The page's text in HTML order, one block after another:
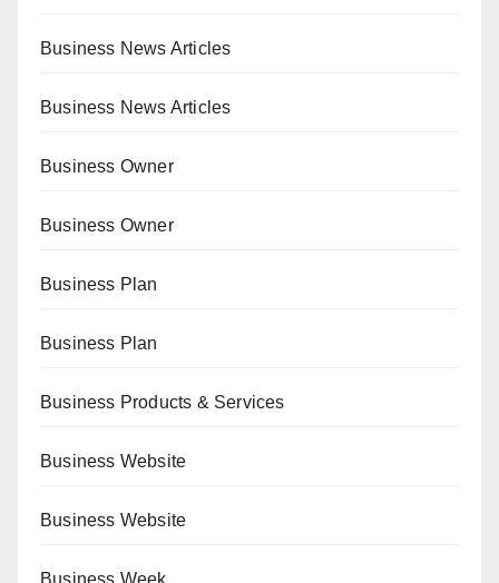
Business News Articles
Business News Articles
Business Owner
Business Owner
Business Plan
Business Plan
Business Products & Services
Business Website
Business Website
Business Week